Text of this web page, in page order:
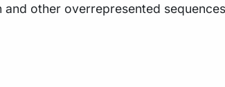
other overrepresented